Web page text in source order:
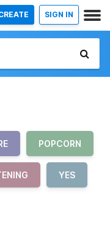
SIGN IN
POPCORN
YES